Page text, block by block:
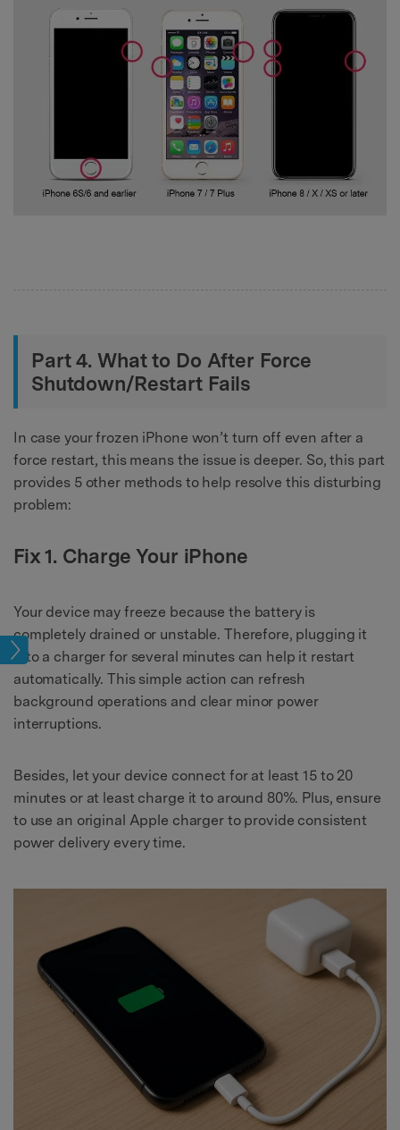
Part 4. What to Do After Force
Shutdown/Restart Fails
In case your frozen iPhone won’t turn off even after a
force restart, this means the issue is deeper. So, this part
provides 5 other methods to help resolve this disturbing
problem:
Fix 1. Charge Your iPhone
Your device may freeze because the battery is
completely drained or unstable. Therefore, plugging it
into a charger for several minutes can help it restart
automatically. This simple action can refresh
background operations and clear minor power
interruptions.
Besides, let your device connect for at least 15 to 20
minutes or at least charge it to around 80%. Plus, ensure
to use an original Apple charger to provide consistent
power delivery every time.